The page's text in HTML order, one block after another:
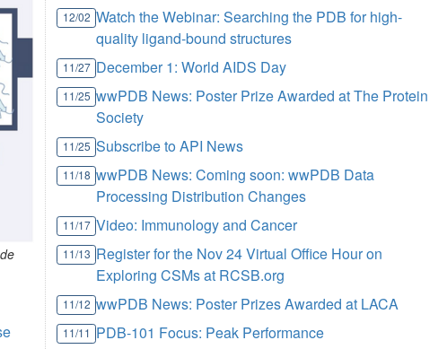
12/02 Watch the Webinar: Searching the PDB for high-
quality ligand-bound structures
11/27 December 1: World AIDS Day
11/25 wwPDB News: Poster Prize Awarded at The Protein
Society
11/25 Subscribe to API News
11/18 wwPDB News: Coming soon: wwPDB Data
Processing Distribution Changes
11/17 Video: Immunology and Cancer
11/13 Register for the Nov 24 Virtual Office Hour on
Exploring CSMs at RCSB.org
11/12 wwPDB News: Poster Prizes Awarded at LACA
11/11 PDB-101 Focus: Peak Performance